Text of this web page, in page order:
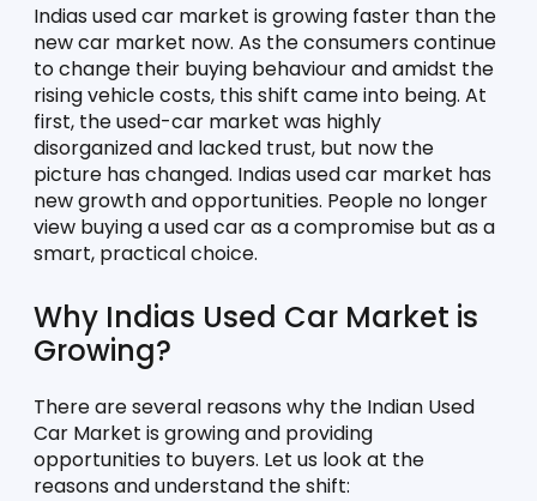
Indias used car market is growing faster than the
new car market now. As the consumers continue
to change their buying behaviour and amidst the
rising vehicle costs, this shift came into being. At
first, the used-car market was highly
disorganized and lacked trust, but now the
picture has changed. Indias used car market has
new growth and opportunities. People no longer
view buying a used car as a compromise but as a
smart, practical choice.
Why Indias Used Car Market is
Growing?
There are several reasons why the Indian Used
Car Market is growing and providing
opportunities to buyers. Let us look at the
reasons and understand the shift: